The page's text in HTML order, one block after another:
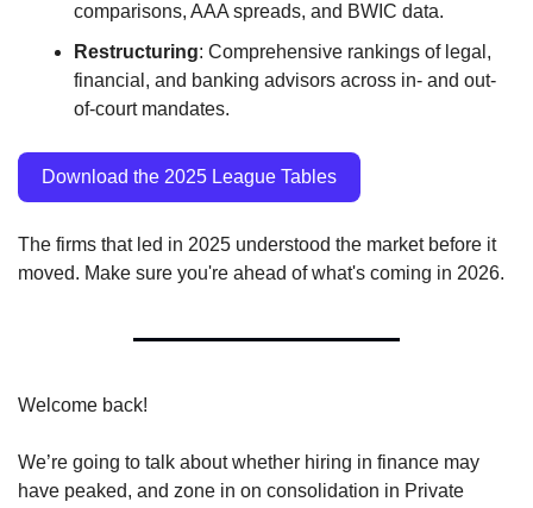
comparisons, AAA spreads, and BWIC data.
Restructuring: Comprehensive rankings of legal,
financial, and banking advisors across in- and out-
of-court mandates.
Download the 2025 League Tables
The firms that led in 2025 understood the market before it
moved. Make sure you're ahead of what's coming in 2026.
Welcome back!
We’re going to talk about whether hiring in finance may
have peaked, and zone in on consolidation in Private